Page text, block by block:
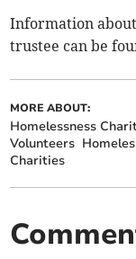
Information
trustee can be
MORE ABOUT:
Homelessness
Volunteers
Charities